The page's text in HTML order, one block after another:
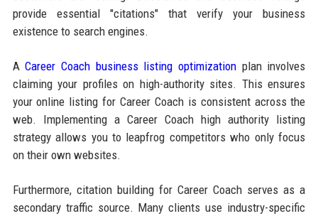
provide essential "citations" that verify your business
existence to search engines.
ACareer Coach business listing optimization plan involves
claiming your profiles on high-authority sites. This ensures
your online listing for Career Coach is consistent across the
web. Implementing a Career Coach high authority listing
strategy allows you to leapfrog competitors who only focus
on their own websites.
Furthermore, citation building for Career Coach serves as a
secondary traffic source. Many clients use industry-specific